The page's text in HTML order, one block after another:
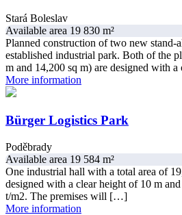
Stará Boleslav
Available area 19 830 m²
Planned construction of two new stand-
established industrial park. Both of the
m and 14,200 sq m) are designed with
More information
Bürger Logistics Park
Poděbrady
Available area 19 584 m²
One industrial hall with a total area of
designed with a clear height of 10 m
t/m2. The premises will […]
More information